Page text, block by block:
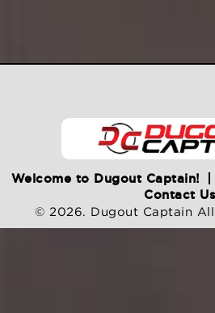
Welcome to Dugout Captain!
Contact Us
© 2026. Dugout Captain All